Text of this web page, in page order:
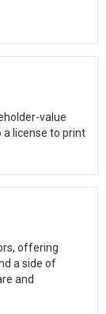
value
a license to print
offering
a side of
and